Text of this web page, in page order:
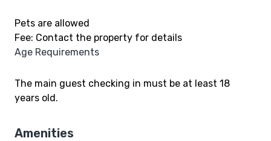
Pets are allowed
Fee: Contact the property for details
Age Requirements
The main guest checking in must be at least 18
years old.
Amenities